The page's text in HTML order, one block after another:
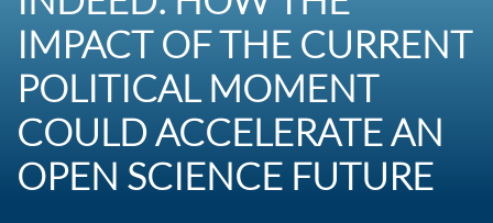
IMPACT OF THE CURRENT
POLITICAL MOMENT
COULD ACCELERATE AN
OPEN SCIENCE FUTURE